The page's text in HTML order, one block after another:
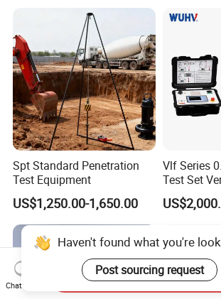
Spt Standard Penetration
Test Equipment
US$1,250.00-1,650.00
Vlf Series
Test Set
Frequency
Hipot
Haven't found what you're
Post sourcing request
Chat Now
Send Inquiry